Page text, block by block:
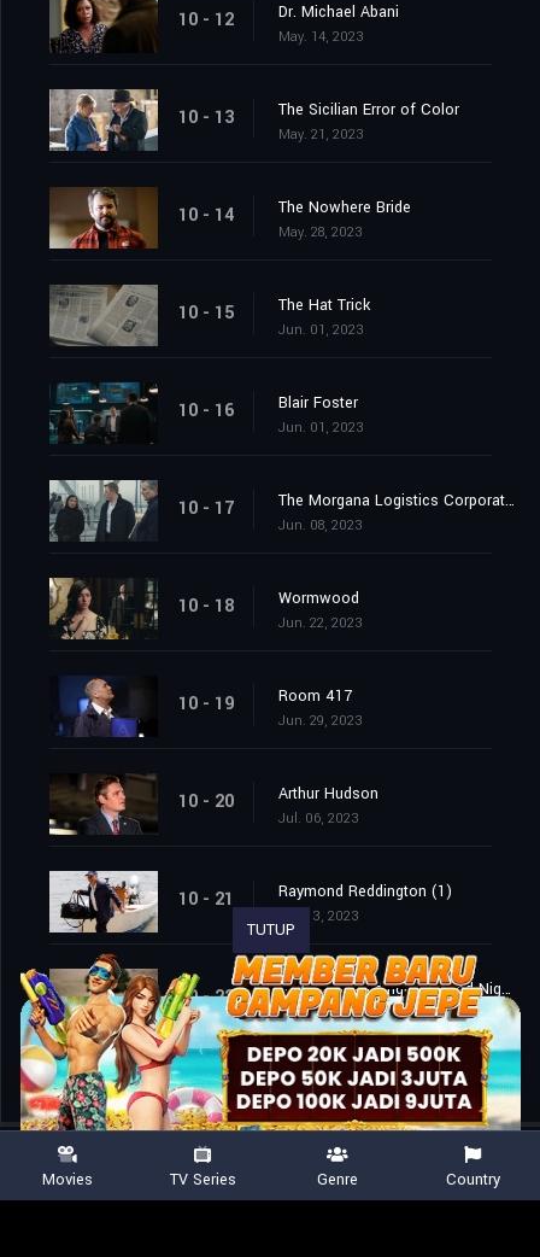
10 - 12 Dr. Michael Abani
May. 14, 2023
10 - 13 The Sicilian Error of Color
May. 21, 2023
10 - 14 The Nowhere Bride
May. 28, 2023
10 - 15 The Hat Trick
Jun. 01, 2023
10 - 16 Blair Foster
Jun. 01, 2023
10 - 17 The Morgana Logistics Corporation
Jun. 08, 2023
10 - 18 Wormwood
Jun. 22, 2023
10 - 19 Room 417
Jun. 29, 2023
10 - 20 Arthur Hudson
Jul. 06, 2023
10 - 21 Raymond Reddington (1)
Jul. 13, 2023
10 - 22 Raymond Reddington: Good Night (2)
Jul. 13, 2023
TUTUP
Movies TV Series Genre Country